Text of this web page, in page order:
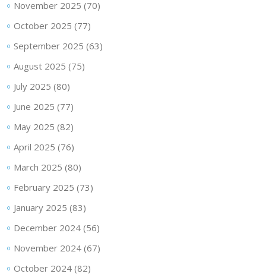
November 2025 (70)
October 2025 (77)
September 2025 (63)
August 2025 (75)
July 2025 (80)
June 2025 (77)
May 2025 (82)
April 2025 (76)
March 2025 (80)
February 2025 (73)
January 2025 (83)
December 2024(56)
November 2024(67)
October 2024(82)